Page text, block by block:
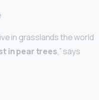
in grasslands the world
in pear trees,” says